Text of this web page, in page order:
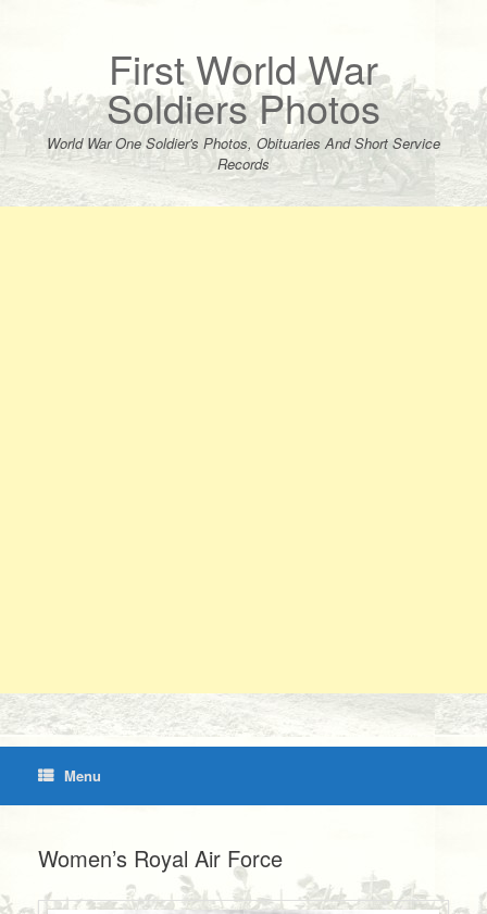
First World War
Soldiers Photos
World War One Soldier's Photos, Obituaries And Short Service
Records
Menu
Women’s Royal Air Force